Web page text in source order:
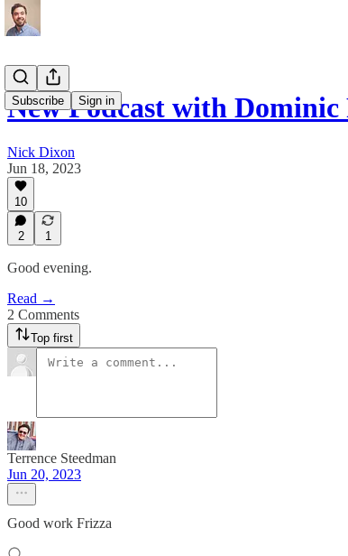
Subscribe Sign in
New Podcast with
Nick Dixon
Jun 18, 2023
10
2 1
Good evening.
Read →
2 Comments
Top first
Terrence Steedman
Jun 20, 2023
Good work Frizza